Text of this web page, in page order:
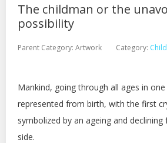
The childman or the
possibility
Parent Category: Artwork Category:
Mankind, going through all ages in
represented from birth, with the first
symbolized by an ageing and
side.